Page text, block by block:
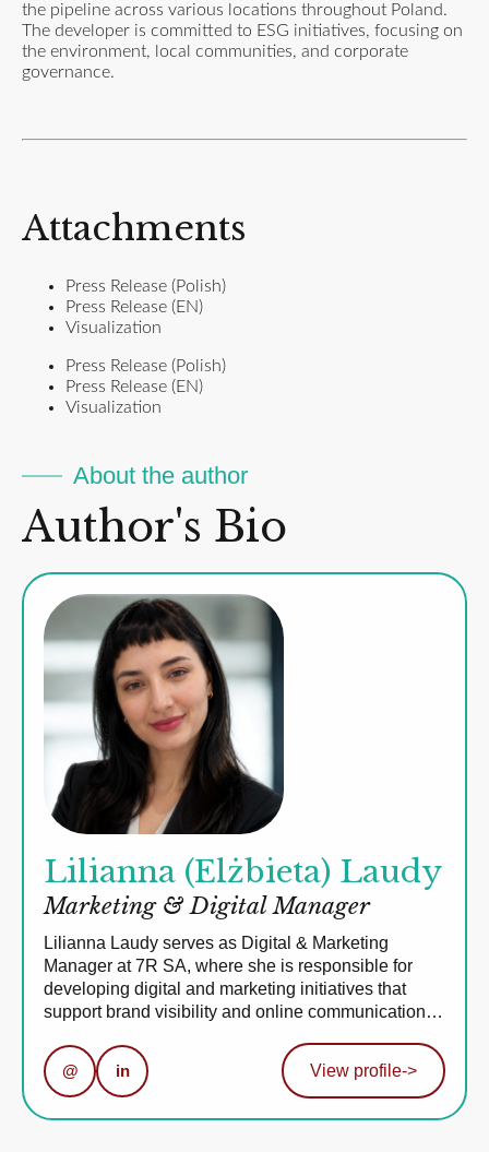
the pipeline across various locations throughout Poland.
The developer is committed to ESG initiatives, focusing on
the environment, local communities, and corporate
governance.
Attachments
Press Release (Polish)
Press Release (EN)
Visualization
Press Release (Polish)
Press Release (EN)
Visualization
About the author
Author's Bio
Lilianna (Elżbieta) Laudy
Marketing & Digital Manager
Lilianna Laudy serves as Digital & Marketing
Manager at 7R SA, where she is responsible for
developing digital and marketing initiatives that
support brand visibility and online communication…
@ in View profile->